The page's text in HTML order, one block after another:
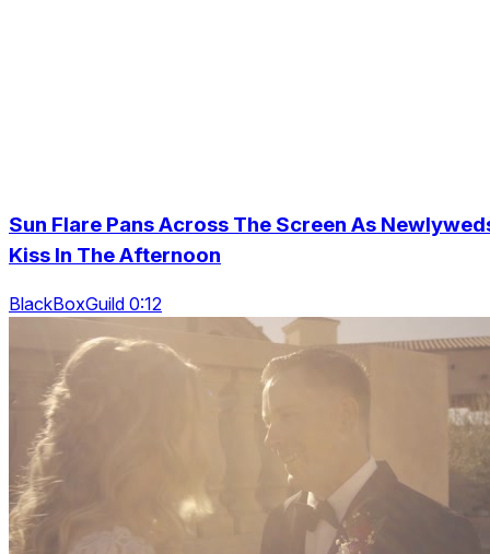
Sun Flare Pans Across The Screen As
Kiss In The Afternoon
BlackBoxGuild 0:12